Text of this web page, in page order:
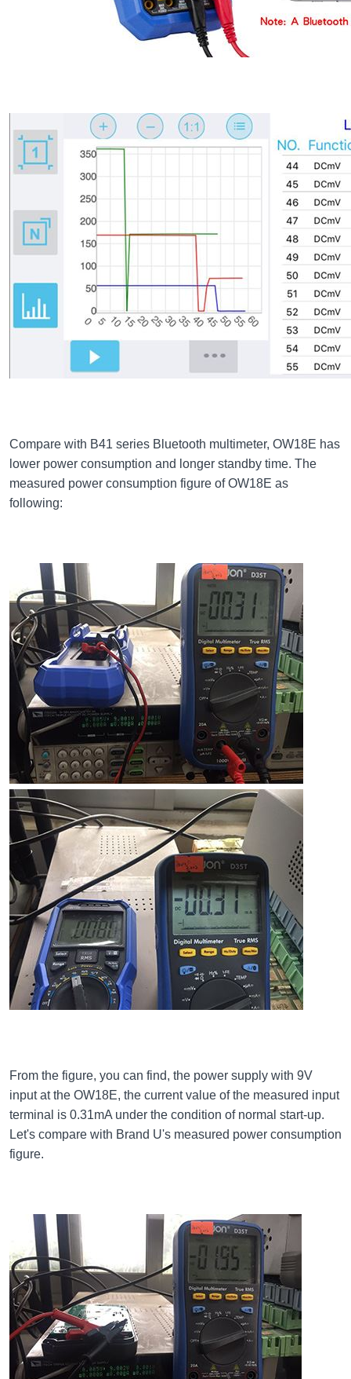
Compare with B41 series Bluetooth multimeter, OW18E has
lower power consumption and longer standby time. The
measured power consumption figure of OW18E as
following:
From the figure, you can find, the power supply with 9V
input at the OW18E, the current value of the measured input
terminal is 0.31mA under the condition of normal start-up.
Let's compare with Brand U's measured power consumption
figure.